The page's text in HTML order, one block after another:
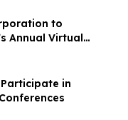
to
Annual Virtual
in